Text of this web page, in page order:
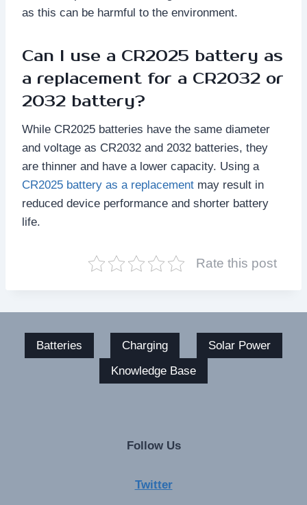
as this can be harmful to the environment.
Can I use a CR2025 battery as
a replacement for a CR2032 or
2032 battery?
While CR2025 batteries have the same diameter
and voltage as CR2032 and 2032 batteries, they
are thinner and have a lower capacity. Using a
CR2025 battery as a replacement may result in
reduced device performance and shorter battery
life.
Rate this post
Batteries Charging
Solar Power
Knowledge Base
Follow Us
Twitter